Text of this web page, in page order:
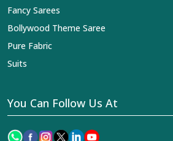
Fancy Sarees
Bollywood Theme Saree
Pure Fabric
Suits
You Can Follow Us At